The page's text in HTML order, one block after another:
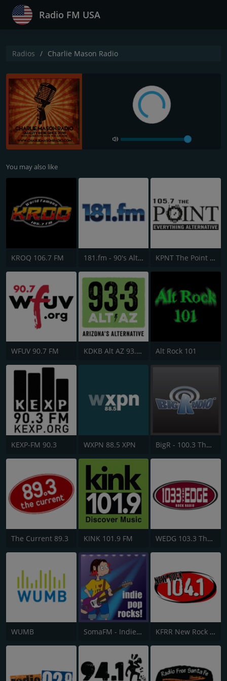
Radio FM USA
Radios Charlie Mason Radio
You may also like
KROQ 106.7 FM 181.fm - 90's Alternative KPNT The Point 105.7 FM
WFUV 90.7 FM KDKB Alt AZ 93.3 FM Alt Rock 101
KEXP-FM 90.3 WXPN 88.5 XPN BigR - 100.3 The Rock Mix
The Current 89.3 KINK 101.9 FM WEDG 103.3 The Edge
WUMB SomaFM - Indie Pop Rocks! KFRR New Rock 104.1 FM